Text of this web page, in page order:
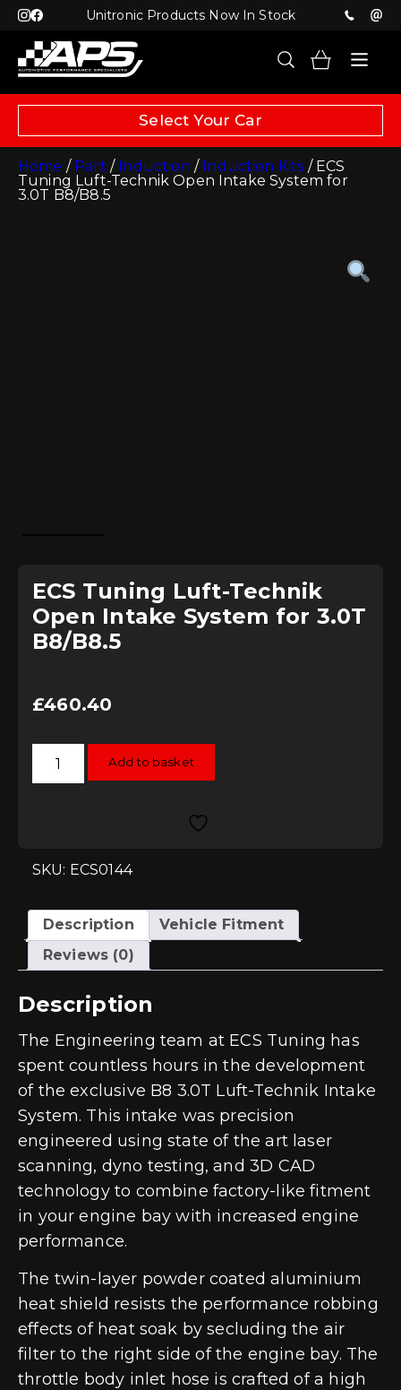
Unitronic Products Now In Stock
Select Your Car
Home / Part / Induction / Induction Kits / ECS
Tuning Luft-Technik Open Intake System for
3.0T B8/B8.5
ECS Tuning Luft-Technik
Open Intake System for 3.0T
B8/B8.5
£460.40
ECS
Tuning
3.0T
B8/B8.5
Add to basket
SKU: ECS0144
Description
Vehicle Fitment
Reviews (0)
Description
The Engineering team at ECS Tuning has
spent countless hours in the development
of the exclusive B8 3.0T Luft-Technik Intake
System. This intake was precision
engineered using state of the art laser
scanning, dyno testing, and 3D CAD
technology to combine factory-like fitment
in your engine bay with increased engine
performance.
The twin-layer powder coated aluminium
heat shield resists the performance robbing
effects of heat soak by secluding the air
filter to the right side of the engine bay. The
throttle body inlet hose is crafted of a high